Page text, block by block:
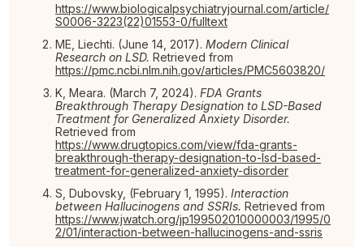
https://www.biologicalpsychiatryjournal.com/article/
S0006-3223(22)01553-0/fulltext
ME, Liechti. (June 14, 2017). Modern Clinical
Research on LSD. Retrieved from
https://pmc.ncbi.nlm.nih.gov/articles/PMC5603820/
K, Meara. (March 7, 2024). FDA Grants
Breakthrough Therapy Designation to LSD-Based
Treatment for Generalized Anxiety Disorder.
Retrieved from
https://www.drugtopics.com/view/fda-grants-
breakthrough-therapy-designation-to-lsd-based-
treatment-for-generalized-anxiety-disorder
S, Dubovsky, (February 1, 1995). Interaction
between Hallucinogens and SSRIs. Retrieved from
https://www.jwatch.org/jp199502010000003/1995/0
2/01/interaction-between-hallucinogens-and-ssris